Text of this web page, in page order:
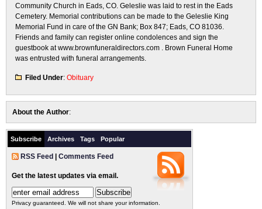
Community Church in Eads, CO. Geleslie was laid to rest in the Eads
Cemetery. Memorial contributions can be made to the Geleslie King
Memorial Fund in care of the GN Bank; Box 847; Eads, CO 81036.
Friends and family can register online condolences and sign the
guestbook at www.brownfuneraldirectors.com . Brown Funeral Home
was entrusted with funeral arrangements.
Filed Under: Obituary
About the Author:
Subscribe Archives Tags Popular
RSS Feed Comments Feed
Get the latest updates via email.
Privacy guaranteed. We will not share your information.